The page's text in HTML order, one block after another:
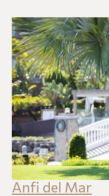
Anfi del Mar